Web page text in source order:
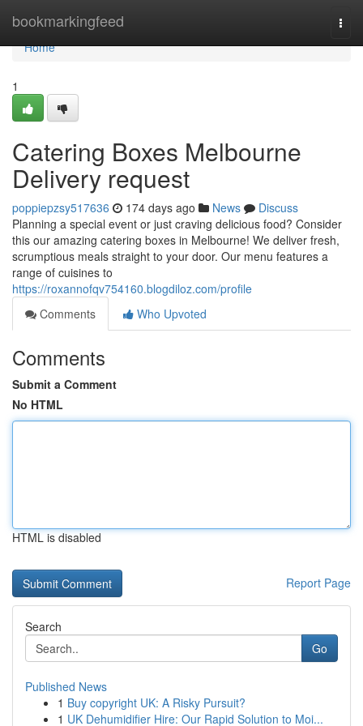
bookmarkingfeed
Home
Home
1
Catering Boxes Melbourne
Delivery request
poppiepzsy517636 174 days ago News
Discuss
Planning a special event or just craving delicious food? Consider
this our amazing catering boxes in Melbourne! We deliver fresh,
scrumptious meals straight to your door. Our menu features a
range of cuisines to
https://roxannofqv754160.blogdiloz.com/profile
Comments
Who Upvoted
Comments
Submit a Comment
No HTML
HTML is disabled
Report Page
Search
Go
Published News
1 Buy copyright UK: A Risky Pursuit?
1 UK Dehumidifier Hire: Our Rapid Solution to Moi...